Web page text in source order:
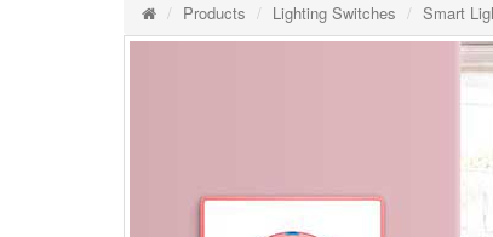
Products Lighting Switches Smart